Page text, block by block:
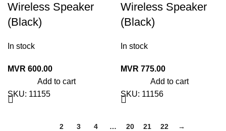
Wireless Speaker
(Black)
In stock
MVR 600.00
Add to cart
SKU: 11155
Wireless Speaker
(Black)
In stock
MVR 775.00
Add to cart
SKU: 11156
2 3 4 … 20 21 22 →